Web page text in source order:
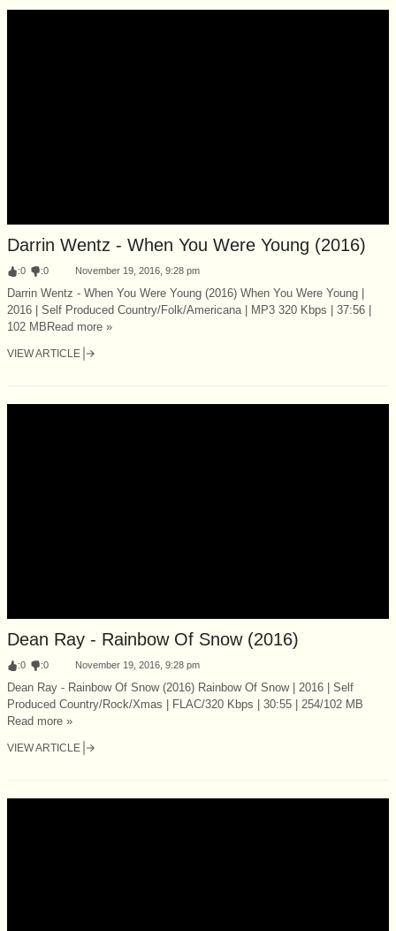
Darrin Wentz - When You Were Young (2016)
:0 :0 November 19, 2016, 9:28 pm
Darrin Wentz - When You Were Young (2016) When You Were Young |
2016 | Self Produced Country/Folk/Americana | MP3 320 Kbps | 37:56 |
102 MBRead more »
VIEW ARTICLE
Dean Ray - Rainbow Of Snow (2016)
:0 :0 November 19, 2016, 9:28 pm
Dean Ray - Rainbow Of Snow (2016) Rainbow Of Snow | 2016 | Self
Produced Country/Rock/Xmas | FLAC/320 Kbps | 30:55 | 254/102 MB
Read more »
VIEW ARTICLE